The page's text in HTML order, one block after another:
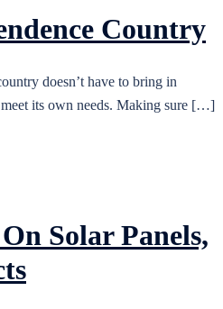
Country
doesn’t have to bring in
its own needs. Making sure […]
Solar Panels,